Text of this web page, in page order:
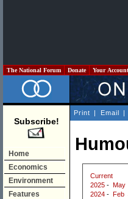
The National Forum Donate Your Account
Subscribe!
Home
Economics
Environment
Features
Print | Email |
Current
2025 - May
2024 - Feb